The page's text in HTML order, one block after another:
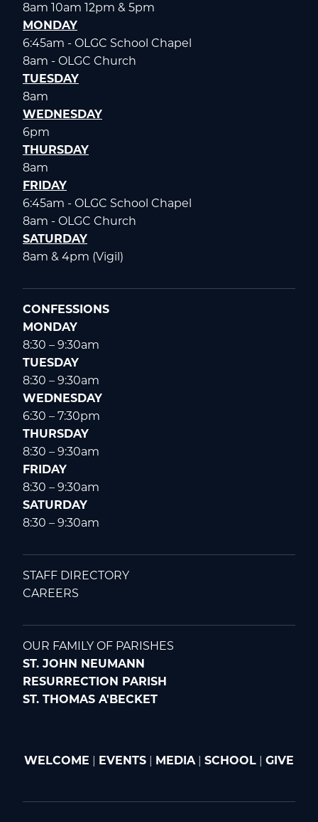
8am 10am 12pm & 5pm
MONDAY
6:45am - OLGC School Chapel
8am - OLGC Church
TUESDAY
8am
WEDNESDAY
6pm
THURSDAY
8am
FRIDAY
6:45am - OLGC School Chapel
8am - OLGC Church
SATURDAY
8am & 4pm (Vigil)
CONFESSIONS
MONDAY
8:30 – 9:30am
TUESDAY
8:30 – 9:30am
WEDNESDAY
6:30 – 7:30pm
THURSDAY
8:30 – 9:30am
FRIDAY
8:30 – 9:30am
SATURDAY
8:30 – 9:30am
STAFF DIRECTORY
CAREERS
OUR FAMILY OF PARISHES
ST. JOHN NEUMANN
RESURRECTION PARISH
ST. THOMAS A'BECKET
WELCOME EVENTS MEDIA| SCHOOL GIVE